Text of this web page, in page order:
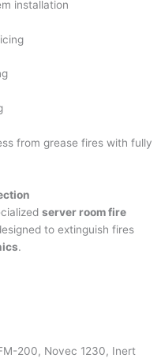
installation
from grease fires with fully
server room fire
to extinguish fires
.
200, Novec 1230, Inert